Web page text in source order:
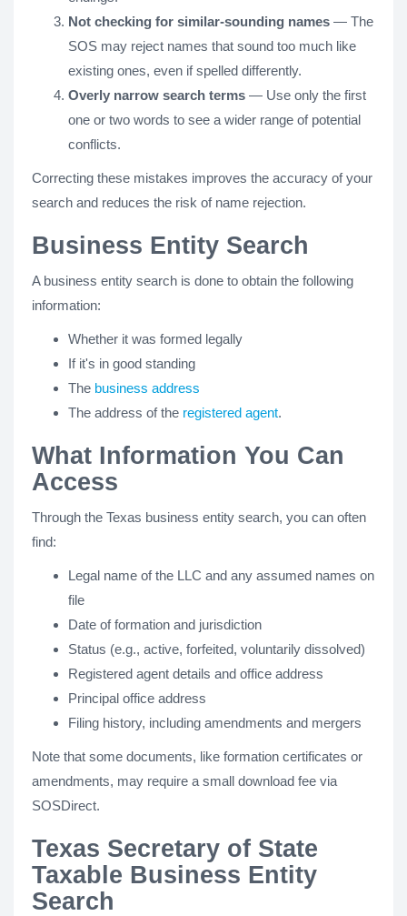
Not checking for similar-sounding names — The
SOS may reject names that sound too much like
existing ones, even if spelled differently.
Overly narrow search terms — Use only the first
one or two words to see a wider range of potential
conflicts.
Correcting these mistakes improves the accuracy of your
search and reduces the risk of name rejection.
Business Entity Search
A business entity search is done to obtain the following
information:
Whether it was formed legally
If it's in good standing
The business address
The address of the registered agent.
What Information You Can
Access
Through the Texas business entity search, you can often
find:
Legal name of the LLC and any assumed names on
file
Date of formation and jurisdiction
Status (e.g., active, forfeited, voluntarily dissolved)
Registered agent details and office address
Principal office address
Filing history, including amendments and mergers
Note that some documents, like formation certificates or
amendments, may require a small download fee via
SOSDirect.
Texas Secretary of State
Taxable Business Entity
Search